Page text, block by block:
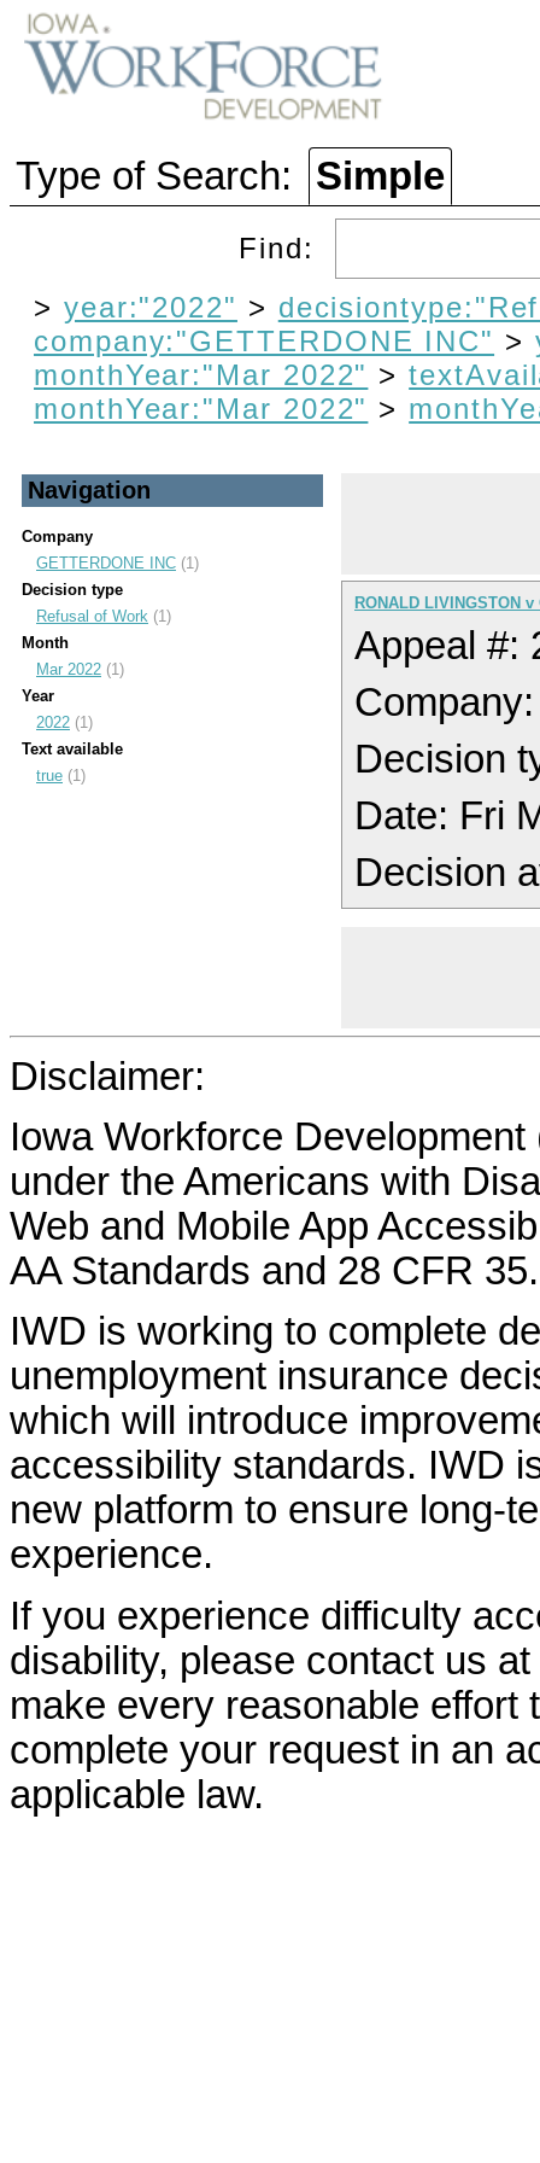
Type of Search: Simple
Find:
> year:"2022" >
company:"GETTERDONE INC" >
monthYear:"Mar 2022" >
monthYear:"Mar 2022" >
Navigation
Company
GETTERDONE INC (1)
Decision type
Refusal of Work (1)
Month
Mar 2022 (1)
Year
2022 (1)
Text available
true (1)
RONALD LIVINGSTON v
Appeal #:
Decision
Date: Fri
Decision
Disclaimer:
Iowa Workforce
under the Americans with
Web and Mobile App
AA Standards and 28 CFR
IWD is working to complete
unemployment insurance
which will introduce
accessibility standards. IWD
new platform to ensure long-
experience.
If you experience difficulty
disability, please contact us at
make every reasonable effort
complete your request in an
applicable law.